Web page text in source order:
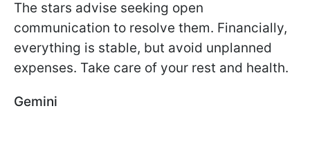
The stars advise seeking open
communication to resolve them. Financially,
everything is stable, but avoid unplanned
expenses. Take care of your rest and health.
Gemini